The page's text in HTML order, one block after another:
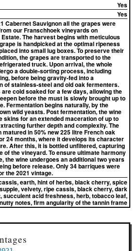
Yes
Yes
Cabernet Sauvignon all the grapes were
our Franschhoek vineyards on
The harvest begins with meticulous
is handpicked at the optimal ripeness
into small lug boxes. To preserve their
the grapes are transported to the
truck. Upon arrival, the whole
a double-sorting process, including
before being gravity-fed into a
of stainless-steel and old oak fermenters.
cold soaked for a few days, allowing the
before the must is slowly brought up to
Fermentation begins naturally, by the
wild yeasts. Post fermentation, the wine
skins for an extended maceration of up to
further depth and complexity. The
matured in 50% new 225 litre French oak
24 months, where it develops its character
After this, it is bottled unfiltered, capturing
of the vineyard. To ensure ultimate harmony
the wine undergoes an additional two years
before release. Only 34 barriques were
the 2021 vintage.
earth, hint of herbs, black cherry, spice
velvety, ripe cassis, black cherry, dark
succulent acid freshness, herb, tobacco leaf,
notes, firm angularity of the tannin frame